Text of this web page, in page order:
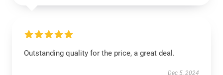
Outstanding quality for the price, a great deal.
Dec 5, 2024